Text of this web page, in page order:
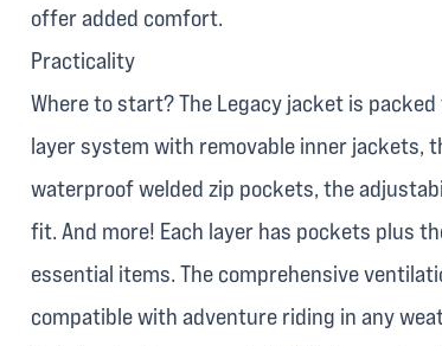
offer added comfort.
Practicality
Where to start? The Legacy jacket is
layer system with removable inner jackets,
waterproof welded zip pockets, the
fit. And more! Each layer has pockets plus
essential items. The comprehensive
compatible with adventure riding in any